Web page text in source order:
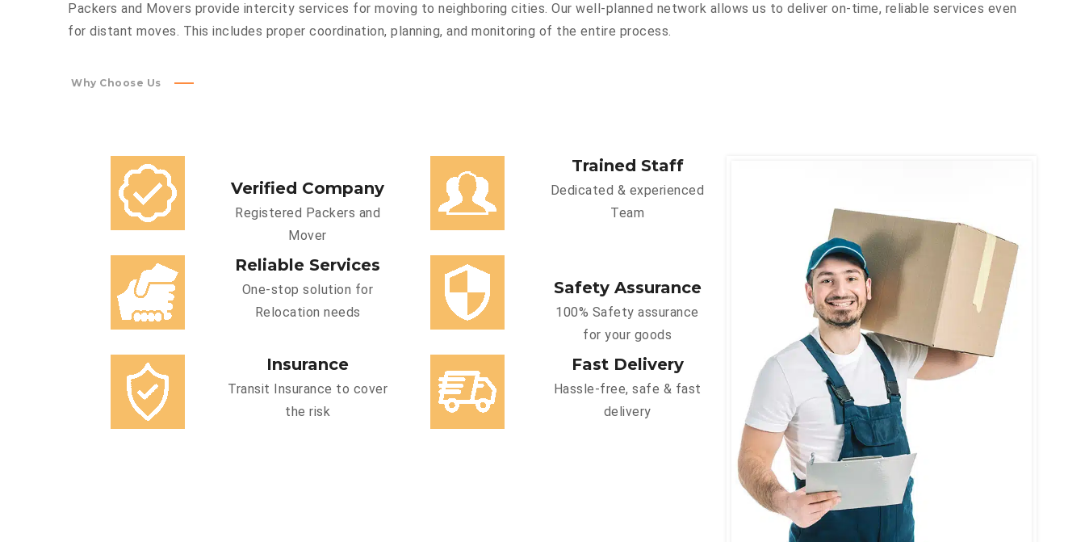
Packers and Movers provide intercity services for moving to neighboring cities. Our well-planned network allows us to deliver on-time, reliable services even
for distant moves. This includes proper coordination, planning, and monitoring of the entire process.
Why Choose Us
Verified Company
Registered Packers and
Mover
Trained Staff
Dedicated & experienced
Team
Reliable Services
One-stop solution for
Relocation needs
Safety Assurance
100% Safety assurance
for your goods
Insurance
Transit Insurance to cover
the risk
Fast Delivery
Hassle-free, safe & fast
delivery